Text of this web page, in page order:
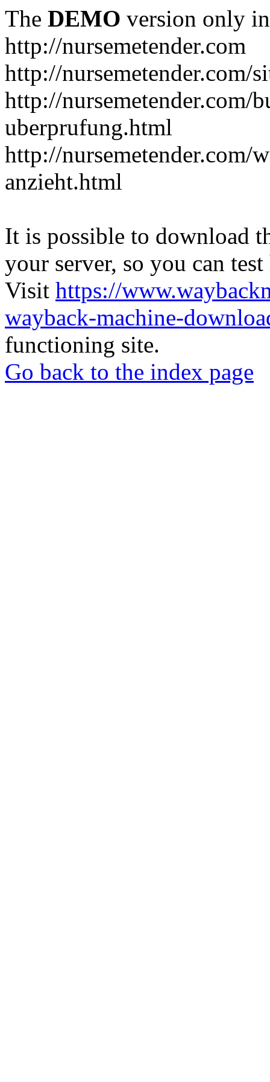
The DEMO version only
http://nursemetender.com
http://nursemetender.com/
http://nursemetender.com/
uberprufung.html
http://nursemetender.com/
anzieht.html
It is possible to download
your server, so you can
Visit https://
wayback-machine-
functioning site.
Go back to the index page